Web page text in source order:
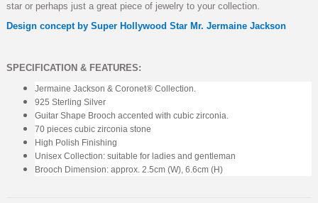
star or perhaps just a great piece of jewelry to your collection.
Design concept by Super Hollywood Star Mr. Jermaine Jackson
SPECIFICATION & FEATURES:
Jermaine Jackson & Coronet® Collection.
925 Sterling Silver
Guitar Shape Brooch accented with cubic zirconia.
70 pieces cubic zirconia stone
High Polish Finishing
Unisex Collection: suitable for ladies and gentleman
Brooch Dimension: approx. 2.5cm (W), 6.6cm (H)